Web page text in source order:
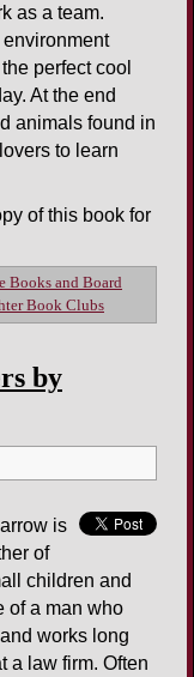
as a team.
environment
perfect cool
At the end
animals found in
to learn
of this book for
Books and Board
Book Clubs
by
is
of
children and
of a man who
works long
a law firm. Often